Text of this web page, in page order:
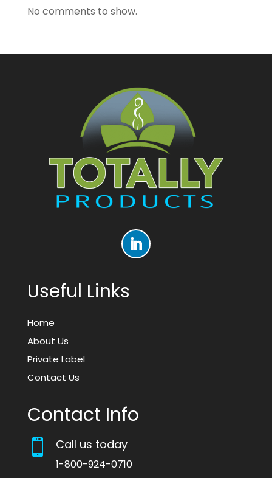
No comments to show.
Useful Links
Home
About Us
Private Label
Contact Us
Contact Info
 Call us today
1-800-924-0710